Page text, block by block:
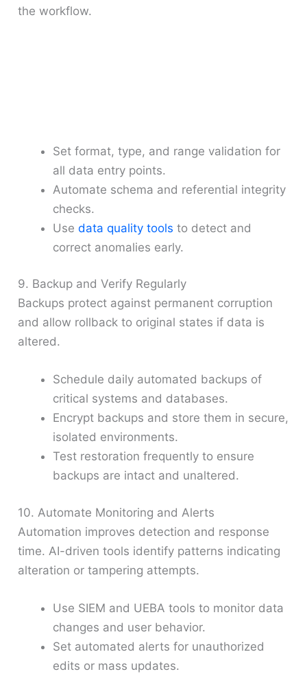
the workflow.
Set format, type, and range validation for
all data entry points.
Automate schema and referential integrity
checks.
Usedata quality tools to detect and
correct anomalies early.
9. Backup and Verify Regularly
Backups protect against permanent corruption
and allow rollback to original states if data is
altered.
Schedule daily automated backups of
critical systems and databases.
Encrypt backups and store them in secure,
isolated environments.
Test restoration frequently to ensure
backups are intact and unaltered.
10. Automate Monitoring and Alerts
Automation improves detection and response
time. AI-driven tools identify patterns indicating
alteration or tampering attempts.
Use SIEM and UEBA tools to monitor data
changes and user behavior.
Set automated alerts for unauthorized
edits or mass updates.